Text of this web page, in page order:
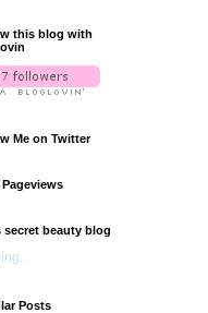
this blog with
Me on Twitter
secret beauty blog
Posts